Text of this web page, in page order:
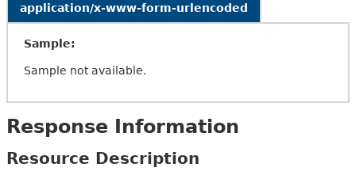
application/x-www-form-urlencoded
Sample:
Sample not available.
Response Information
Resource Description